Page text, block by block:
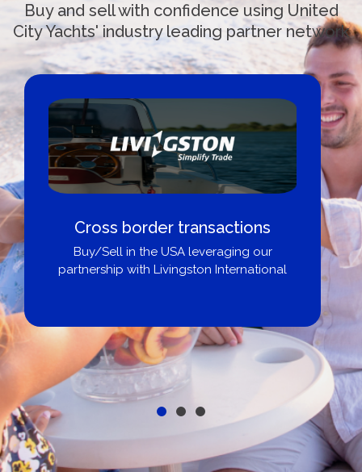
Buy and sell with confidence using United
City Yachts' industry leading partner network
Cross border transactions
Buy/Sell in the USA leveraging our
partnership with Livingston International